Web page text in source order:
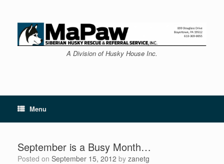
content
A Division of Husky House Inc.
Menu
September is a Busy Month…
Posted on September 15, 2012 by zanetg